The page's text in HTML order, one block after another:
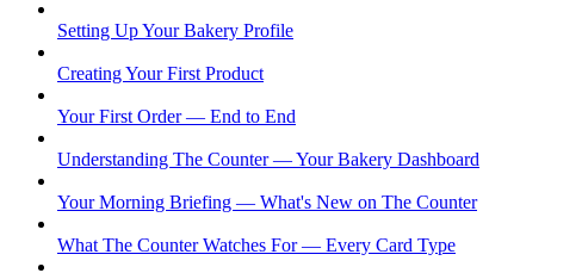
Setting Up Your Bakery Profile
Creating Your First Product
Your First Order — End to End
Understanding The Counter — Your Bakery Dashboard
Your Morning Briefing — What's New on The Counter
What The Counter Watches For — Every Card Type